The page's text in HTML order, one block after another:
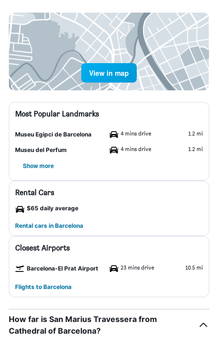
View in map
Most Popular Landmarks
Museu Egipci de Barcelona 4 mins drive 1.2 mi
Museu del Perfum 4 mins drive 1.2 mi
Show more
Rental Cars
$65 daily average
Rental cars in Barcelona
Closest Airports
Barcelona-El Prat Airport 23 mins drive 10.5 mi
Flights to Barcelona
How far is San Marius Travessera from
Cathedral of Barcelona?